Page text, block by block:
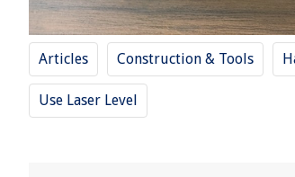
Articles Construction & Tools
Use Laser Level